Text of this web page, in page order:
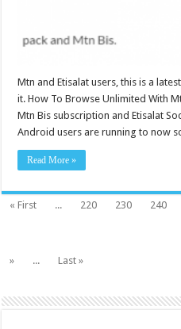
Mtn and Etisalat users, this is a
it. How To Browse Unlimited With
Mtn Bis subscription and Etisalat
Android users are running to now
Read More »
« First ... 220 230 240
»
... Last »